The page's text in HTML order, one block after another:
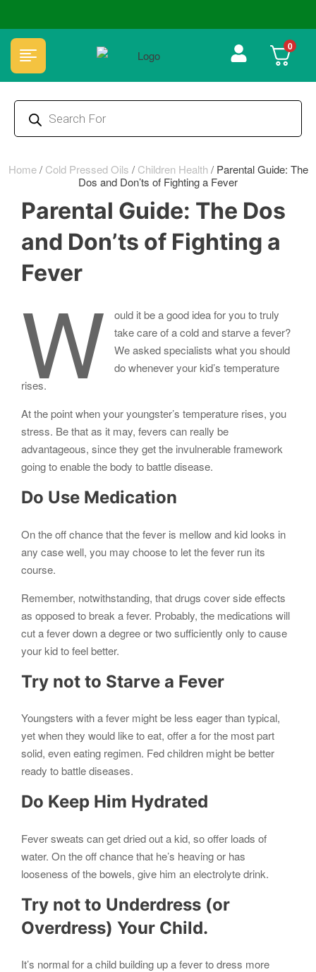
✅ FSSAI Certified 🧪 Lab Tested 🔒 Secure Checkout 💵COD 0
Home/ Cold Pressed Oils / Children Health / Parental Guide: The
Dos and Don’ts of Fighting a Fever
Parental Guide: The Dos
and Don’ts of Fighting a
Fever
W
ould it be a good idea for you to truly
take care of a cold and starve a fever?
We asked specialists what you should
do whenever your kid’s temperature
rises.
At the point when your youngster’s temperature rises, you
stress. Be that as it may, fevers can really be
advantageous, since they get the invulnerable framework
going to enable the body to battle disease.
Do Use Medication
On the off chance that the fever is mellow and kid looks in
any case well, you may choose to let the fever run its
course.
Remember, notwithstanding, that drugs cover side effects
as opposed to break a fever. Probably, the medications will
cut a fever down a degree or two sufficiently only to cause
your kid to feel better.
Try not to Starve a Fever
Youngsters with a fever might be less eager than typical,
yet when they would like to eat, offer a for the most part
solid, even eating regimen. Fed children might be better
ready to battle diseases.
Do Keep Him Hydrated
Fever sweats can get dried out a kid, so offer loads of
water. On the off chance that he’s heaving or has
looseness of the bowels, give him an electrolyte drink.
Try not to Underdress (or
Overdress) Your Child.
It’s normal for a child building up a fever to dress more